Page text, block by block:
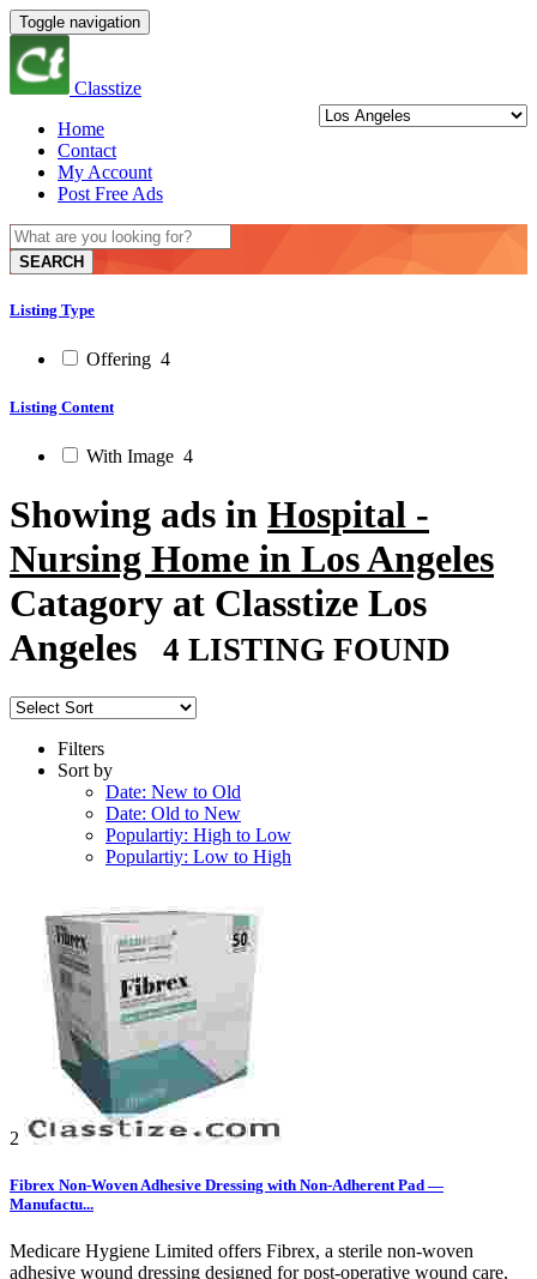
Toggle navigation
Classtize
Home
Contact
My Account
Post Free Ads
SEARCH
Listing Type
Offering 4
Listing Content
With Image 4
Showing ads in Hospital -
Nursing Home in Los Angeles
Catagory at Classtize Los
Angeles
4 LISTING FOUND
Filters
Sort by
Date: New to Old
Date: Old to New
Populartiy: High to Low
Populartiy: Low to High
2
Fibrex Non-Woven Adhesive Dressing with Non-Adherent Pad —
Manufactu...
Medicare Hygiene Limited offers Fibrex, a sterile non-woven
adhesive wound dressing designed for post-operative wound care,